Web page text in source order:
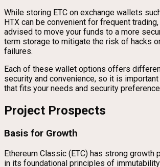
While storing ETC on exchange wallets
HTX can be convenient for frequent
advised to move your funds to a more
term storage to mitigate the risk of hacks
failures.
Each of these wallet options offers
security and convenience, so it is
that fits your needs and security
Project Prospects
Basis for Growth
Ethereum Classic (ETC) has strong growth
in its foundational principles of